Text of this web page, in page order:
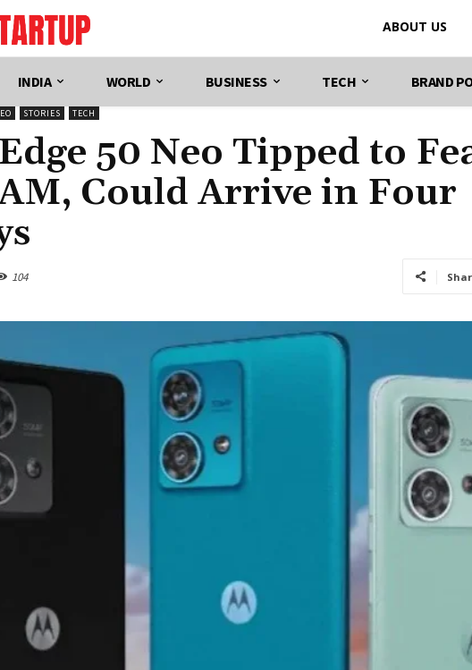
ABOUT US
INDIA WORLD BUSINESS TECH BRAND
STORIES TECH
50 Neo Tipped to
Could Arrive in Four
104